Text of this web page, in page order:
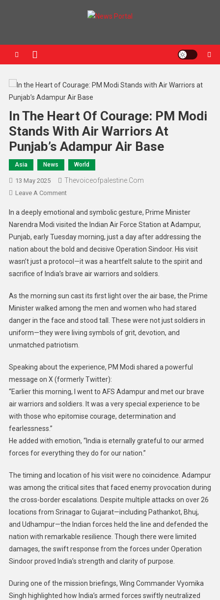
In The Heart Of Courage: PM Modi
Stands With Air Warriors At
Punjab’s Adampur Air Base
Asia News World
13 May 2025 Thevoiceofpalestine.com
Leave A Comment
In a deeply emotional and symbolic gesture, Prime Minister
Narendra Modi visited the Indian Air Force Station at Adampur,
Punjab, early Tuesday morning, just a day after addressing the
nation about the bold and decisive Operation Sindoor. His visit
wasn’t just a protocol—it was a heartfelt salute to the spirit and
sacrifice of India’s brave air warriors and soldiers.
As the morning sun cast its first light over the air base, the Prime
Minister walked among the men and women who had stared
danger in the face and stood tall. These were not just soldiers in
uniform—they were living symbols of grit, devotion, and
unmatched patriotism.
Speaking about the experience, PM Modi shared a powerful
message on X (formerly Twitter):
“Earlier this morning, I went to AFS Adampur and met our brave
air warriors and soldiers. It was a very special experience to be
with those who epitomise courage, determination and
fearlessness.”
He added with emotion, “India is eternally grateful to our armed
forces for everything they do for our nation.”
The timing and location of his visit were no coincidence. Adampur
was among the critical sites that faced enemy provocation during
the cross-border escalations. Despite multiple attacks on over 26
locations from Srinagar to Gujarat—including Pathankot, Bhuj,
and Udhampur—the Indian forces held the line and defended the
nation with remarkable resilience. Though there were limited
damages, the swift response from the forces under Operation
Sindoor proved India’s strength and clarity of purpose.
During one of the mission briefings, Wing Commander Vyomika
Singh highlighted how India’s armed forces swiftly neutralized